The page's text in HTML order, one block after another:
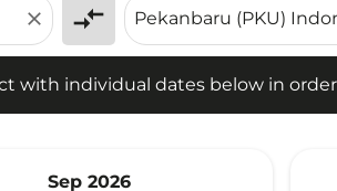
close compare_arrows
with individual dates below in
Sep 2026